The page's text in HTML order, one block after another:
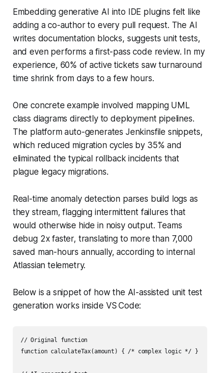
Embedding generative AI into IDE plugins felt like
adding a co-author to every pull request. The AI
writes documentation blocks, suggests unit tests,
and even performs a first-pass code review. In my
experience, 60% of active tickets saw turnaround
time shrink from days to a few hours.
One concrete example involved mapping UML
class diagrams directly to deployment pipelines.
The platform auto-generates Jenkinsfile snippets,
which reduced migration cycles by 35% and
eliminated the typical rollback incidents that
plague legacy migrations.
Real-time anomaly detection parses build logs as
they stream, flagging intermittent failures that
would otherwise hide in noisy output. Teams
debug 2x faster, translating to more than 7,000
saved man-hours annually, according to internal
Atlassian telemetry.
Below is a snippet of how the AI-assisted unit test
generation works inside VS Code:
// Original function
function calculateTax(amount) { /* complex logic */ }